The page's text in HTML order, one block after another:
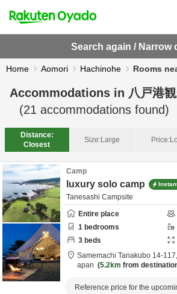
Search again / Narrow
Home Aomori Hachinohe Rooms
Accommodations in 八戸港
(21 accommodations found)
Distance:
Closest
Size:Large Price:
Camp
luxury solo camp
Tanesashi Campsite
Entire place
1 bedrooms
3 beds
Samemachi Tanakubo 14-117,
apan
5.2km from
Reference price for the